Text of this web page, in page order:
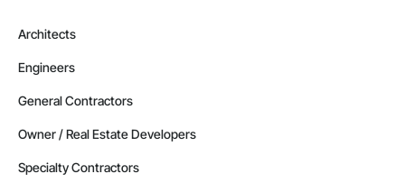
Architects
Engineers
General Contractors
Owner / Real Estate Developers
Specialty Contractors